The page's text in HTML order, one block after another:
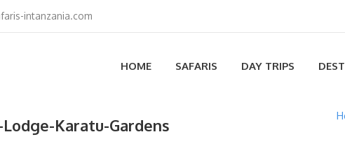
intanzania.com
HOME SAFARIS DAY TRIPS
Karatu-Gardens